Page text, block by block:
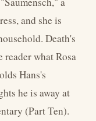
and she is
Death's
reader what Rosa
Hans's
he is away at
(Part Ten).